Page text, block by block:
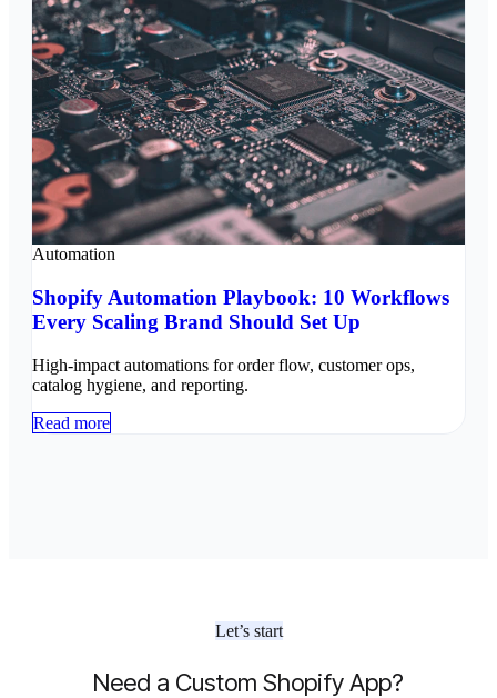
Automation
Shopify Automation Playbook: 10 Workflows
Every Scaling Brand Should Set Up
High-impact automations for order flow, customer ops,
catalog hygiene, and reporting.
Read more
Let’s start
Need a Custom Shopify App?